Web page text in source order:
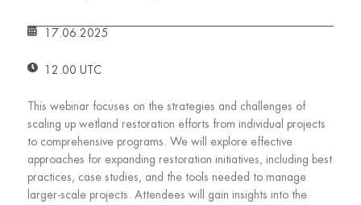
17.06.2025
12.00 UTC
This webinar focuses on the strategies and challenges of
scaling up wetland restoration efforts from individual projects
to comprehensive programs. We will explore effective
approaches for expanding restoration initiatives, including best
practices, case studies, and the tools needed to manage
larger-scale projects. Attendees will gain insights into the